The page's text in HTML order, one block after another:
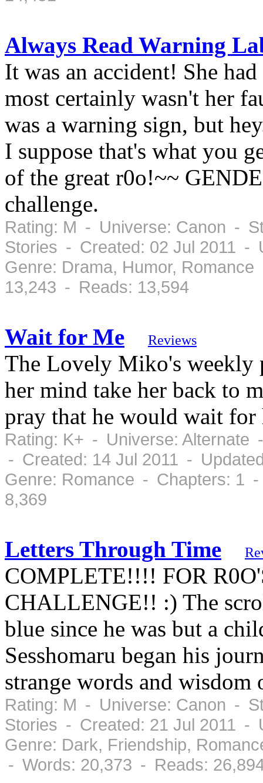
Always Read Warning
It was an accident! She
most certainly wasn't her
was a warning sign, but
I suppose that's what you
of the great r0o!~~
challenge.
Rating: M - Universe: Canon -
Stories - Created: 02 Jul 2011 -
Genre: Drama, Humor,
13,243 - Reads: 13,594
Wait for Me Reviews
The Lovely Miko's weekly
her mind take her back to
pray that he would wait for
Rating: K+ - Universe: Alternate
- Created: 14 Jul 2011 -
Genre: Romance - Chapters: 1
8,369
Letters Through Time
COMPLETE!!!! FOR
CHALLENGE!! :) The
blue since he was but a
Sesshomaru began his
strange words and wisdom
Rating: M - Universe: Canon -
Stories - Created: 21 Jul 2011 -
Genre: Dark, Friendship,
- Words: 20,373 - Reads: